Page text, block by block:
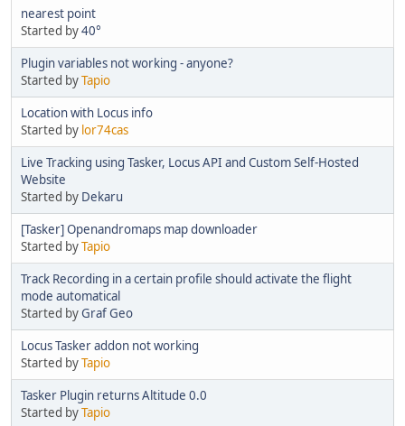
nearest point
Started by40°
Plugin variables not working - anyone?
Started byTapio
Location with Locus info
Started by lor74cas
Live Tracking using Tasker, Locus API and Custom Self-Hosted
Website
Started by Dekaru
[Tasker] Openandromaps map downloader
Started byTapio
Track Recording in a certain profile should activate the flight
mode automatical
Started byGraf Geo
Locus Tasker addon not working
Started byTapio
Tasker Plugin returns Altitude 0.0
Started byTapio